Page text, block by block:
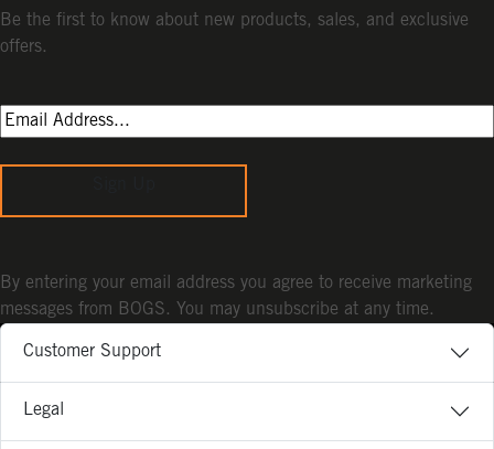
Customer Support
Legal
Be the first to know about new products, sales, and exclusive
offers.
By entering your email address you agree to receive marketing
messages from BOGS. You may unsubscribe at any time.